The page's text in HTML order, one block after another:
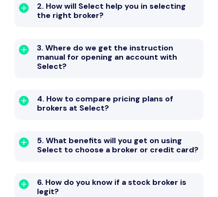
2. How will Select help you in selecting
the right broker?
3. Where do we get the instruction
manual for opening an account with
Select?
4. How to compare pricing plans of
brokers at Select?
5. What benefits will you get on using
Select to choose a broker or credit card?
6. How do you know if a stock broker is
legit?